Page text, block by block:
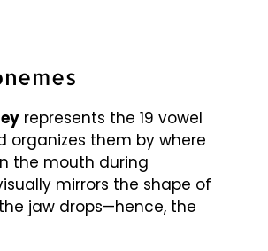
represents the 19 vowel
organizes them by where
the mouth during
mirrors the shape of
jaw drops—hence, the